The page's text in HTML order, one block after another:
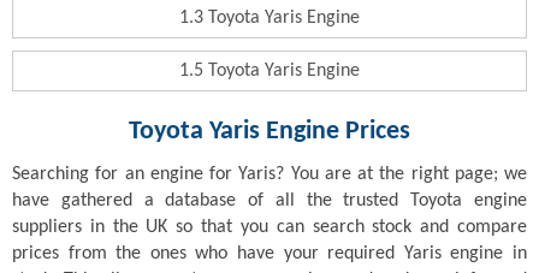
1.3 Toyota Yaris Engine
1.5 Toyota Yaris Engine
Toyota Yaris Engine Prices
Searching for an engine for Yaris? You are at the right page; we
have gathered a database of all the trusted Toyota engine
suppliers in the UK so that you can search stock and compare
prices from the ones who have your required Yaris engine in